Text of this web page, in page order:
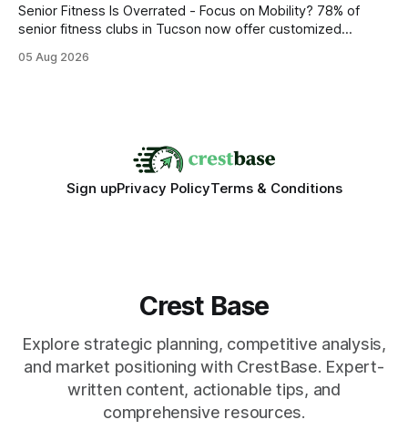
Senior Fitness Is Overrated - Focus on Mobility? 78% of
senior fitness clubs in Tucson now offer customized
often overrated; true health comes from moving well, not
05 Aug 2026
Sign upPrivacy PolicyTerms & Conditions
Crest Base
Explore strategic planning, competitive analysis,
and market positioning with CrestBase. Expert-
written content, actionable tips, and
comprehensive resources.